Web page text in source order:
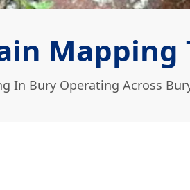
Mapping
In Bury Operating Across